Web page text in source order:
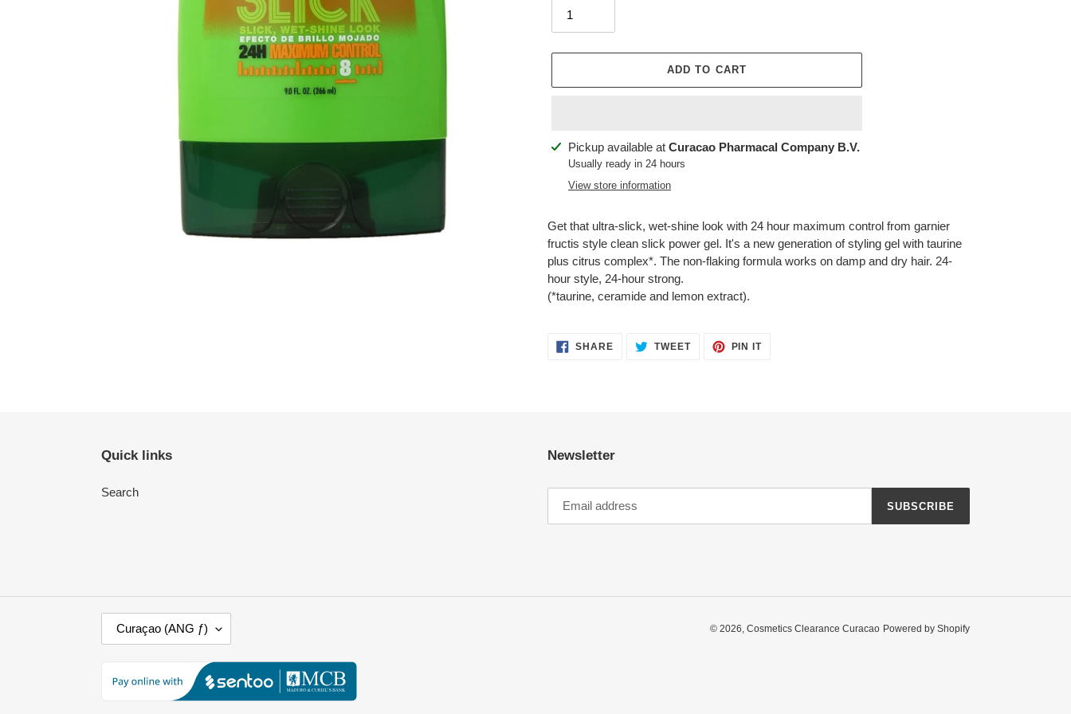
ADD TO CART
Adding
product
Pickup available at Curacao Pharmacal Company B.V.
Usually ready in 24 hours
View store information
Get that ultra-slick, wet-shine look with 24 hour maximum control from garnier
fructis style clean slick power gel. It's a new generation of styling gel with taurine
plus citrus complex*. The non-flaking formula works on damp and dry hair. 24-
hour style, 24-hour strong.
(*taurine, ceramide and lemon extract).
SHARESHARE TWEETTWEET
PIN ITPIN
Quick links
Search
Newsletter
SUBSCRIBE
O
N
Curaçao (ANG ƒ) © 2026, Cosmetics Clearance Curacao Powered by Shopify